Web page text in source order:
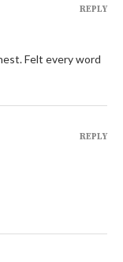
Felt every word
REPLY
REPLY